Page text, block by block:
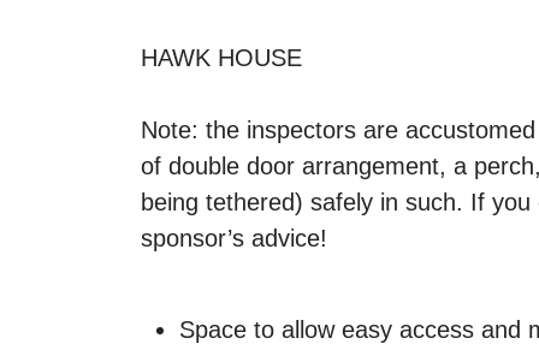
HAWK HOUSE
Note: the inspectors are
of double door arrangement, a
being tethered) safely in such. If
sponsor’s advice!
Space to allow easy access and